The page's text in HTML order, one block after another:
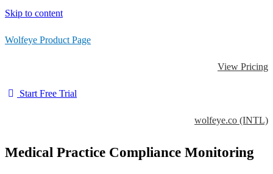
Skip to content
Wolfeye Product Page
View Pricing
Start Free Trial
wolfeye.co (INTL)
Medical Practice Compliance Monitoring